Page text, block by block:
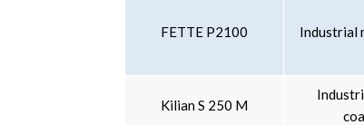
FETTE P2100 Industrial
Kilian S 250 M